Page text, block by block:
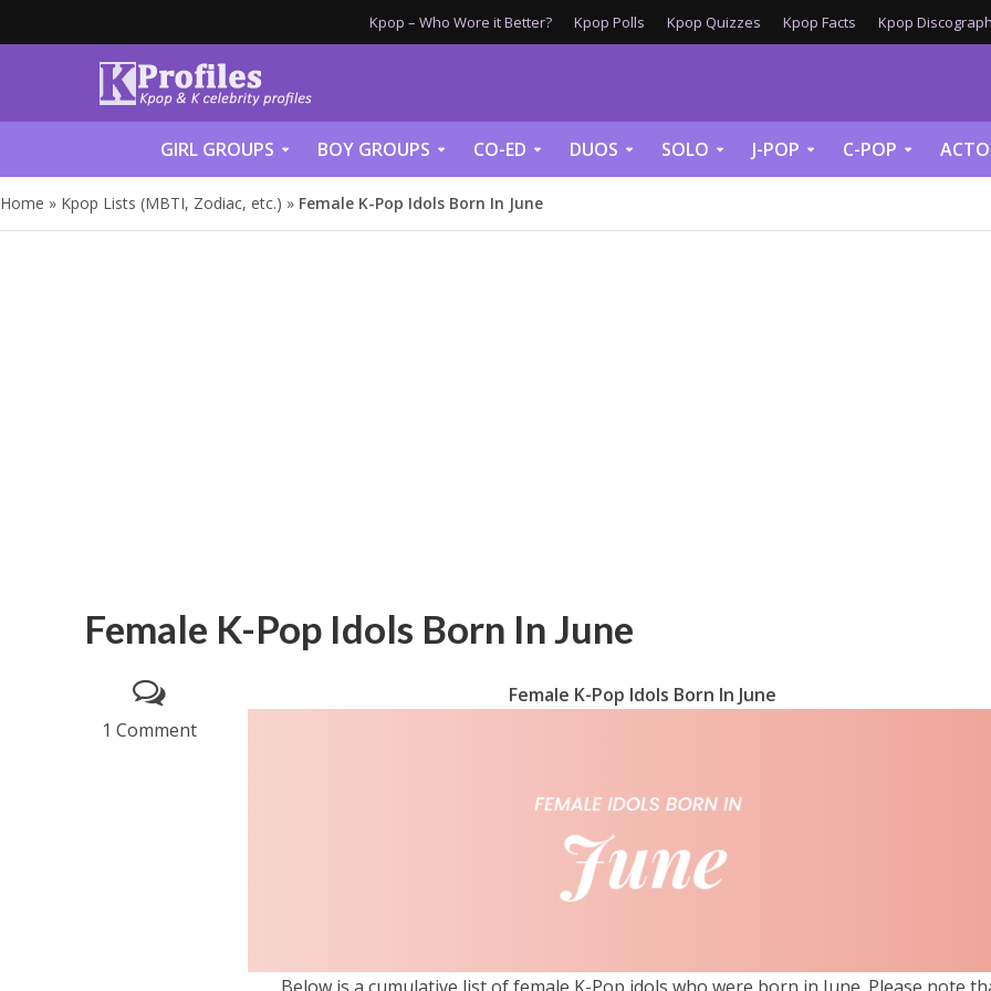
Kpop – Who Wore it Better? Kpop Polls Kpop Quizzes Kpop Facts Kpop
GIRL GROUPS BOY GROUPS CO-ED DUOS SOLO J-POP C-POP
Home » Kpop Lists (MBTI, Zodiac, etc.) » Female K-Pop Idols Born In June
Female K-Pop Idols Born In June
1 Comment
Female K-Pop Idols Born In June